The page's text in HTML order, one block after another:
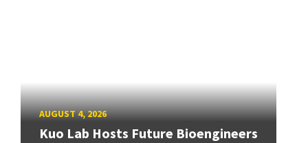
AUGUST 4, 2026
Kuo Lab Hosts Future Bioengineers